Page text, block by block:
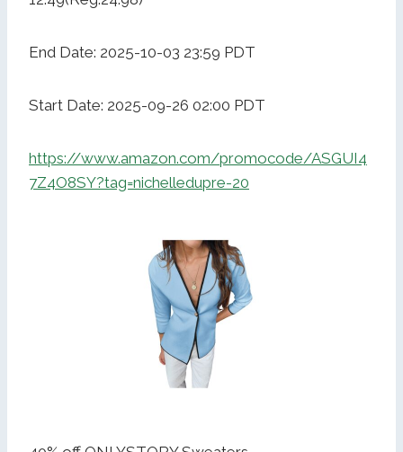
End Date: 2025-10-03 23:59 PDT
Start Date: 2025-09-26 02:00 PDT
https://www.amazon.com/promocode/ASGUI4
7Z4O8SY?tag=nichelledupre-20